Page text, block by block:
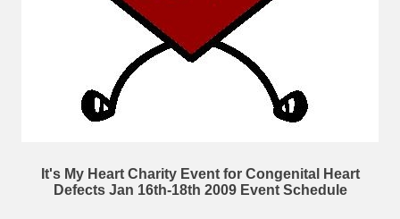
It's My Heart Charity Event for Congenital Heart
Defects Jan 16th-18th 2009 Event Schedule